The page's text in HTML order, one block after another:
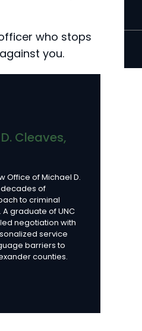
who stops
you.
Cleaves,
Office of Michael D.
decades of
to criminal
graduate of UNC
negotiation with
service
barriers to
counties.